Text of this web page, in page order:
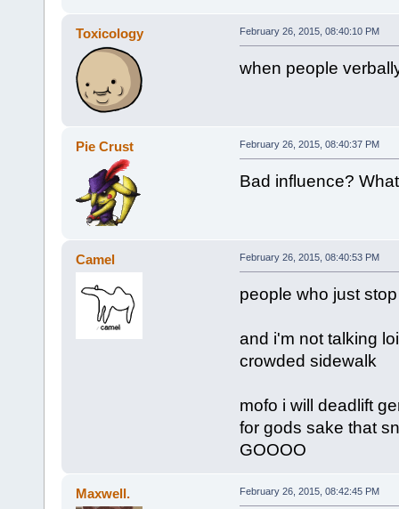
Toxicology February 26, 2015, 08:40:10 PM
when people
Pie Crust February 26, 2015, 08:40:37 PM
Bad influence?
Camel February 26, 2015, 08:40:53 PM
people who just
and i'm not talking
crowded sidewalk
mofo i will deadlift
for gods sake that
GOOOO
Maxwell. February 26, 2015, 08:42:45 PM